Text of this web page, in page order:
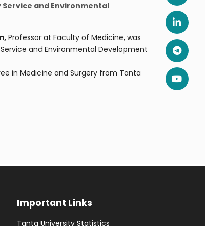
and Environmental
Professor at Faculty of Medicine, was
and Environmental Development
in Medicine and Surgery from Tanta
Important Links
Tanta University Statistics